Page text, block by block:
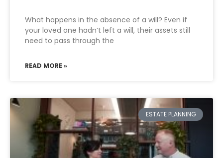
What happens in the absence of a will? Even if
your loved one hadn’t left a will, their assets still
need to pass through the
READ MORE »
ESTATE PLANNING